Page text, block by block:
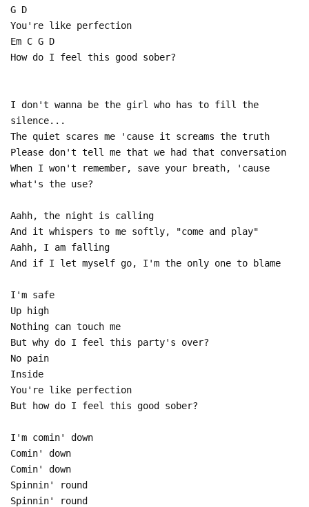
G D
You're like perfection
Em C G D
How do I feel this good sober?
I don't wanna be the girl who has to fill the
silence...
The quiet scares me 'cause it screams the truth
Please don't tell me that we had that conversation
When I won't remember, save your breath, 'cause
what's the use?
Aahh, the night is calling
And it whispers to me softly, "come and play"
Aahh, I am falling
And if I let myself go, I'm the only one to blame
I'm safe
Up high
Nothing can touch me
But why do I feel this party's over?
No pain
Inside
You're like perfection
But how do I feel this good sober?
I'm comin' down
Comin' down
Comin' down
Spinnin' round
Spinnin' round